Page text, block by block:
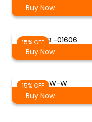
Buy Now
15% OFFS-B -01606
Buy Now
15% OFF W-W
Buy Now